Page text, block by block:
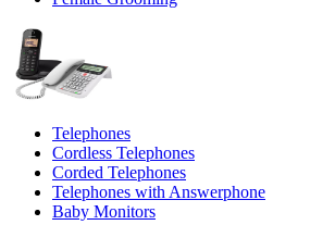
Telephones
Cordless Telephones
Corded Telephones
Telephones with Answerphone
Baby Monitors